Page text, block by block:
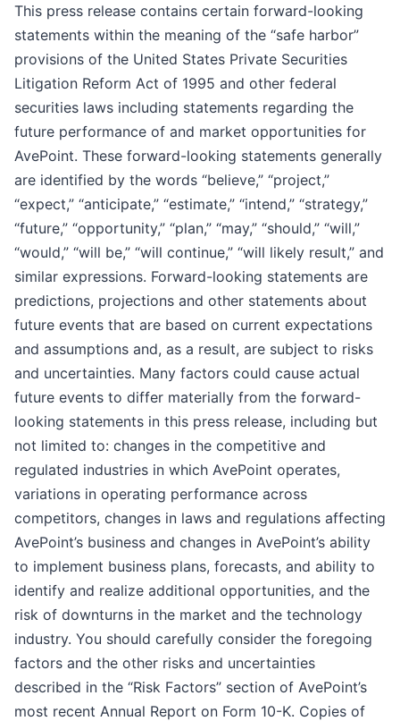
This press release contains certain forward-looking
statements within the meaning of the “safe harbor”
provisions of the United States Private Securities
Litigation Reform Act of 1995 and other federal
securities laws including statements regarding the
future performance of and market opportunities for
AvePoint. These forward-looking statements generally
are identified by the words “believe,” “project,”
“expect,” “anticipate,” “estimate,” “intend,” “strategy,”
“future,” “opportunity,” “plan,” “may,” “should,” “will,”
“would,” “will be,” “will continue,” “will likely result,” and
similar expressions. Forward-looking statements are
predictions, projections and other statements about
future events that are based on current expectations
and assumptions and, as a result, are subject to risks
and uncertainties. Many factors could cause actual
future events to differ materially from the forward-
looking statements in this press release, including but
not limited to: changes in the competitive and
regulated industries in which AvePoint operates,
variations in operating performance across
competitors, changes in laws and regulations affecting
AvePoint’s business and changes in AvePoint’s ability
to implement business plans, forecasts, and ability to
identify and realize additional opportunities, and the
risk of downturns in the market and the technology
industry. You should carefully consider the foregoing
factors and the other risks and uncertainties
described in the “Risk Factors” section of AvePoint’s
most recent Annual Report on Form 10-K. Copies of